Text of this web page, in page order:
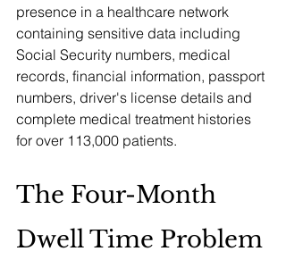
presence in a healthcare network
containing sensitive data including
Social Security numbers, medical
records, financial information, passport
numbers, driver's license details and
complete medical treatment histories
for over 113,000 patients.
The Four-Month
Dwell Time Problem